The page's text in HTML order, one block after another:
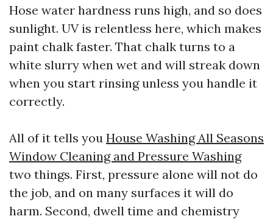
Hose water hardness runs high, and so does
sunlight. UV is relentless here, which makes
paint chalk faster. That chalk turns to a
white slurry when wet and will streak down
when you start rinsing unless you handle it
correctly.
All of it tells you House Washing All Seasons
Window Cleaning and Pressure Washing
two things. First, pressure alone will not do
the job, and on many surfaces it will do
harm. Second, dwell time and chemistry